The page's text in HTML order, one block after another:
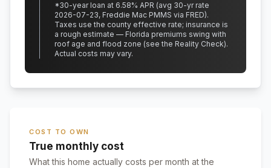
*30-year loan at 6.58% APR (avg 30-yr rate
2026-07-23, Freddie Mac PMMS via FRED).
Taxes use the county effective rate; insurance is
a rough estimate — Florida premiums swing with
roof age and flood zone (see the Reality Check).
Actual costs may vary.
COST TO OWN
True monthly cost
What this home actually costs per month at the